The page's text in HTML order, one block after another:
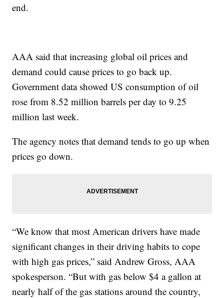
end.
AAA said that increasing global oil prices and
demand could cause prices to go back up.
Government data showed US consumption of oil
rose from 8.52 million barrels per day to 9.25
million last week.
The agency notes that demand tends to go up when
prices go down.
“We know that most American drivers have made
significant changes in their driving habits to cope
with high gas prices,” said Andrew Gross, AAA
spokesperson. “But with gas below $4 a gallon at
nearly half of the gas stations around the country,